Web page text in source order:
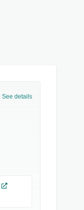
See details